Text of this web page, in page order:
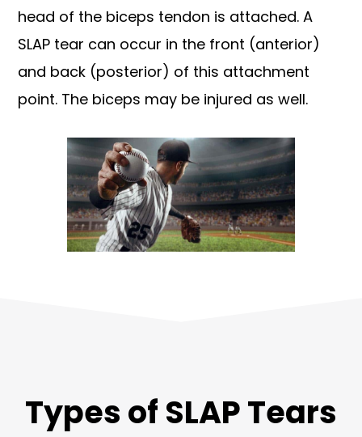
head of the biceps tendon is attached. A
SLAP tear can occur in the front (anterior)
and back (posterior) of this attachment
point. The biceps may be injured as well.
Types of SLAP Tears